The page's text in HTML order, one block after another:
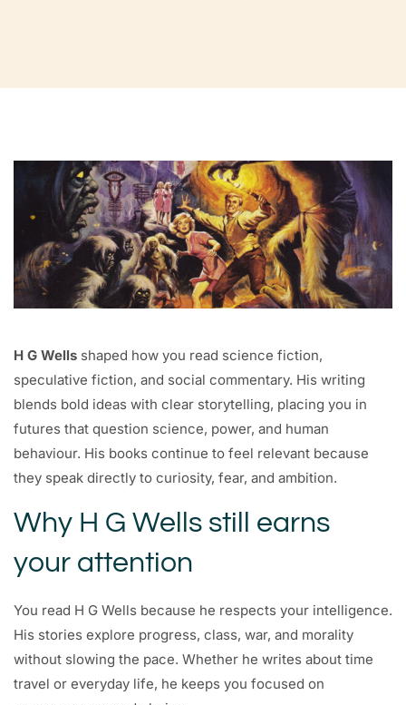
H G Wells shaped how you read science fiction,
speculative fiction, and social commentary. His writing
blends bold ideas with clear storytelling, placing you in
futures that question science, power, and human
behaviour. His books continue to feel relevant because
they speak directly to curiosity, fear, and ambition.
Why H G Wells still earns
your attention
You read H G Wells because he respects your intelligence.
His stories explore progress, class, war, and morality
without slowing the pace. Whether he writes about time
travel or everyday life, he keeps you focused on